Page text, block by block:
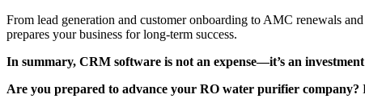
From lead generation and customer onboarding to AMC renewals
prepares your business for long-term success.
In summary, CRM software is not an expense—it’s an
Are you prepared to advance your RO water purifier company?